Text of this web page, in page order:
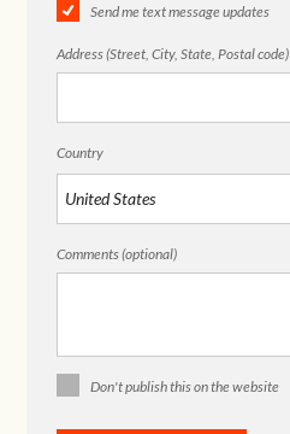
Send me text message updates
Address (Street, City, State, Postal code)
Country
Comments (optional)
Don't publish this on the website